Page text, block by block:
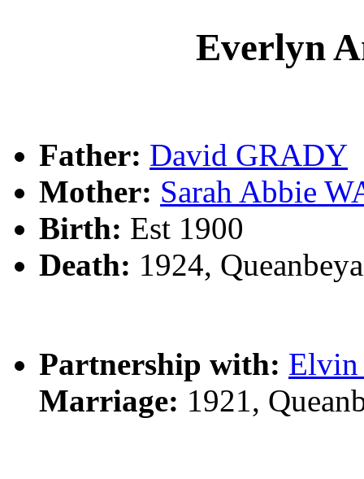
Everlyn
Father: David GRADY
Mother: Sarah Abbie
Birth: Est 1900
Death: 1924,
Partnership with: Elvin
Marriage: 1921,